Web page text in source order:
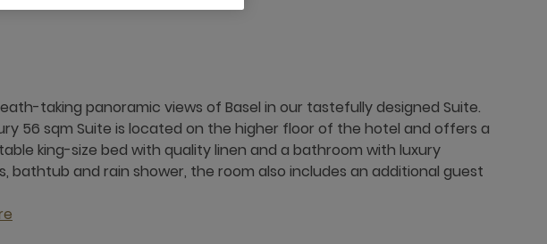
taking panoramic views of Basel in our tastefully designed Suite.
56 sqm Suite is located on the higher floor of the hotel and offers a
king-size bed with quality linen and a bathroom with luxury
bathtub and rain shower, the room also includes an additional guest